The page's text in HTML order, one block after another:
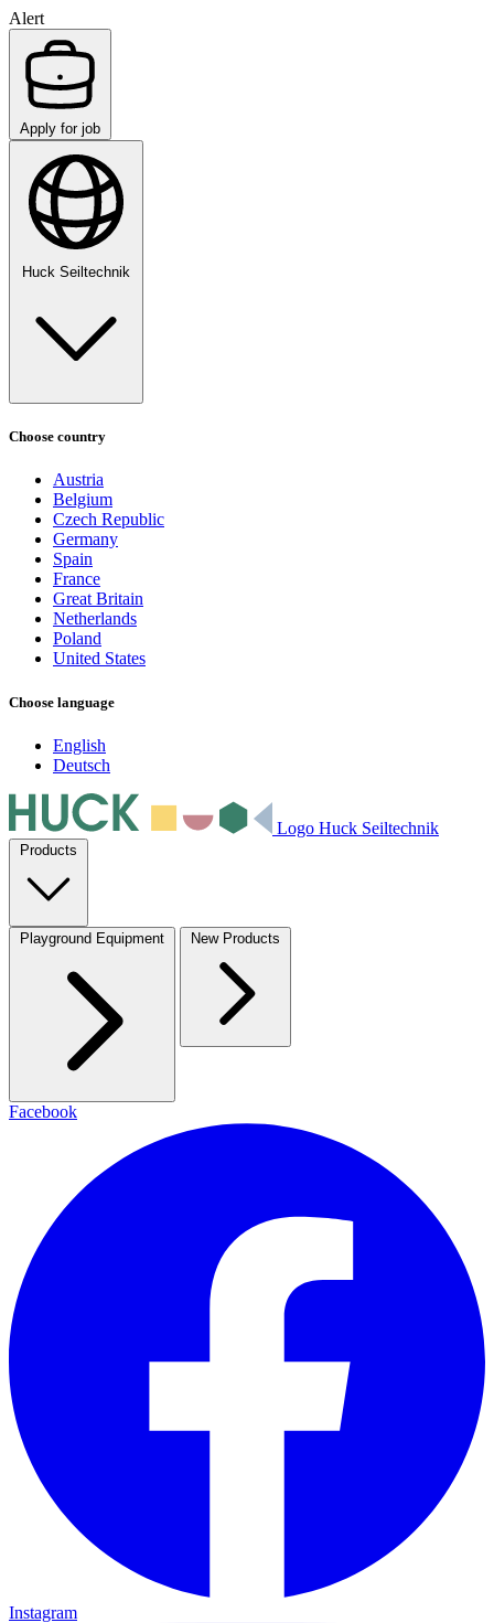
Alert
Apply for job
Huck Seiltechnik
Choose country
Austria
Belgium
Czech Republic
Germany
Spain
France
Great Britain
Netherlands
Poland
United States
Choose language
English
Deutsch
Logo Huck Seiltechnik
Products
Playground Equipment New Products
Facebook
Instagram